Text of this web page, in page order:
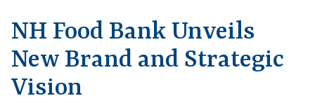
NH Food Bank Unveils
New Brand and Strategic
Vision